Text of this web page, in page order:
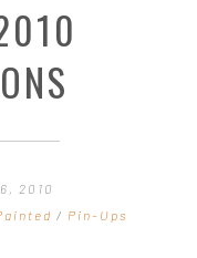
2010
/ Pin-Ups